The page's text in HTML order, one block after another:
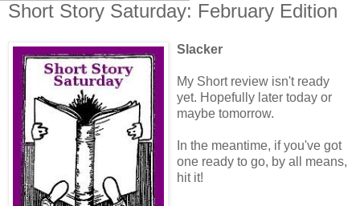
Short Story Saturday: February Edition
Slacker
My Short review isn't ready
yet. Hopefully later today or
maybe tomorrow.
In the meantime, if you've got
one ready to go, by all means,
hit it!